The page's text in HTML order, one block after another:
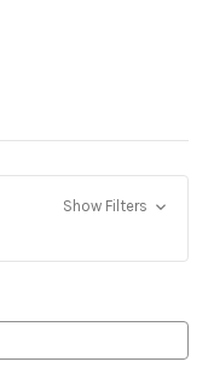
Show Filters